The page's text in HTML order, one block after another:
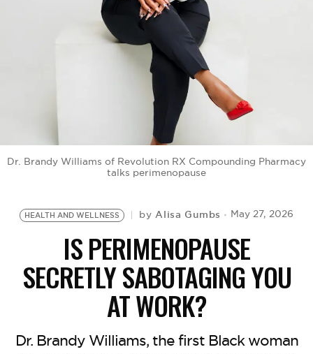
BE EXTRAS
Dr. Brandy Williams of Revolution RX Compounding Pharmacy
talks perimenopause
HEALTH AND WELLNESS byAlisa Gumbs May 27, 2026
IS PERIMENOPAUSE
SECRETLY SABOTAGING YOU
AT WORK?
Dr. Brandy Williams, the first Black woman